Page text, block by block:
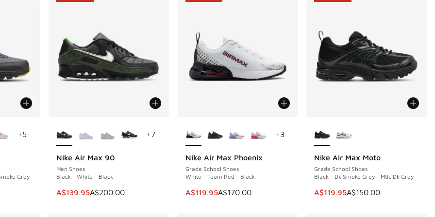
Grey
dropped from A$150.00 to A$99.95
+5
Nike Air Max 90
Men Shoes
Black - White - Black
This item is on sale. Price dropped from A$200.00 to A$139.95
A$139.95A$200.00
SAVE A$60
+7
Nike Air Max Phoenix
Grade School Shoes
White - Team Red - Black
This item is on sale. Price dropped from A$170.00 to A$119.95
A$119.95A$170.00
SAVE A$50
+3
Nike Air Max Moto
Grade School Shoes
Black - Dk Smoke Grey - Mtlc Dk Grey
This item is on sale. Price
A$119.95A$150.00
SAVE A$30